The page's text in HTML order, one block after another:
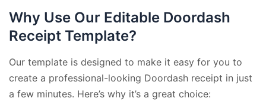
Why Use Our Editable Doordash
Receipt Template?
Our template is designed to make it easy for you to
create a professional-looking Doordash receipt in just
a few minutes. Here’s why it’s a great choice: